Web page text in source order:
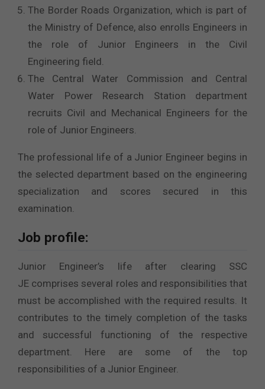
The Border Roads Organization, which is part of
the Ministry of Defence, also enrolls Engineers in
the role of Junior Engineers in the Civil
Engineering field.
The Central Water Commission and Central
Water Power Research Station department
recruits Civil and Mechanical Engineers for the
role of Junior Engineers.
The professional life of a Junior Engineer begins in
the selected department based on the engineering
specialization and scores secured in this
examination.
Job profile:
Junior Engineer’s life after clearing SSC
JE comprises several roles and responsibilities that
must be accomplished with the required results. It
contributes to the timely completion of the tasks
and successful functioning of the respective
department. Here are some of the top
responsibilities of a Junior Engineer.